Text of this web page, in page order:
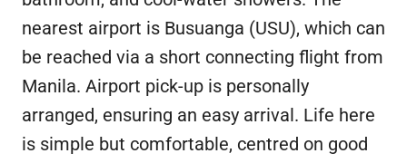
nearest airport is Busuanga (USU), which can
be reached via a short connecting flight from
Manila. Airport pick-up is personally
arranged, ensuring an easy arrival. Life here
is simple but comfortable, centred on good